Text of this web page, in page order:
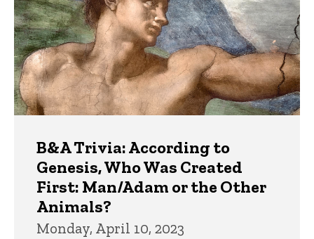
B&A Trivia: According to
Genesis, Who Was Created
First: Man/Adam or the Other
Animals?
Monday, April 10, 2023